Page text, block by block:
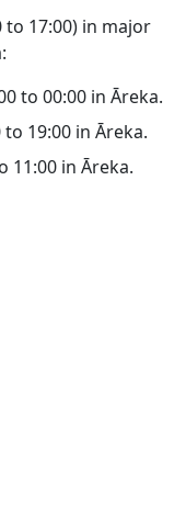
17:00) in major
to 00:00 in Āreka.
to 19:00 in Āreka.
11:00 in Āreka.